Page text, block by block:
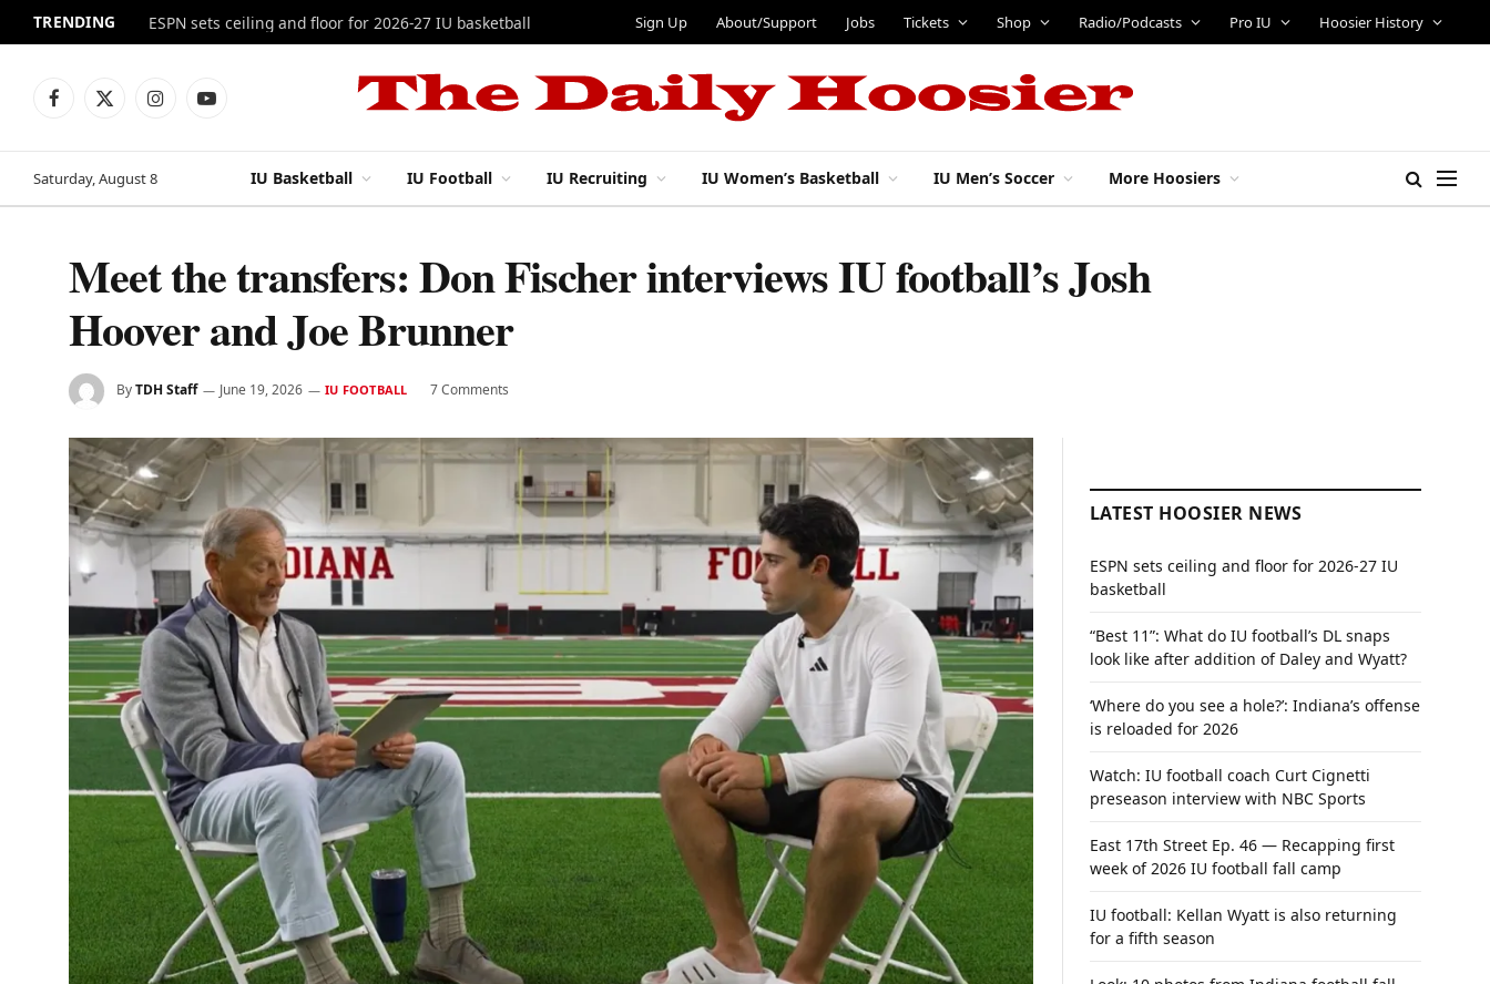
TRENDING ESPN sets ceiling and floor for 2026-27 IU basketball Sign Up About/Support Jobs Tickets Shop Radio/Podcasts Pro IU Hoosier History
Facebook
X
InstagramYouTube
Saturday, August 8 IU Basketball IU Football IU Recruiting IU Women’s Basketball IU Men’s Soccer More Hoosiers
Meet the transfers: Don Fischer interviews IU football’s Josh
Hoover and Joe Brunner
ByTDH Staff June 19, 2026 IU FOOTBALL 7 Comments
LATEST HOOSIER NEWS
ESPN sets ceiling and floor for 2026-27 IU
basketball
“Best 11”: What do IU football’s DL snaps
look like after addition of Daley and Wyatt?
‘Where do you see a hole?’: Indiana’s offense
is reloaded for 2026
Watch: IU football coach Curt Cignetti
preseason interview with NBC Sports
East 17th Street Ep. 46 — Recapping first
week of 2026 IU football fall camp
IU football: Kellan Wyatt is also returning
for a fifth season